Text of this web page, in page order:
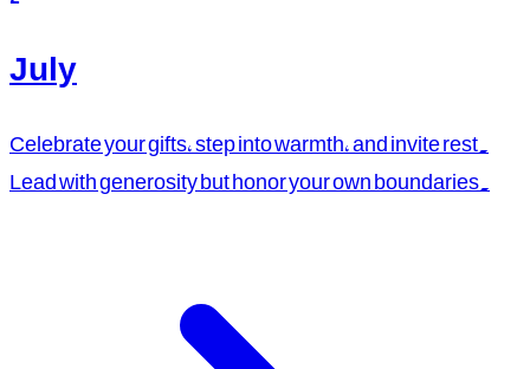
July
Celebrate your gifts, step into warmth, and invite rest.
Lead with generosity but honor your own boundaries.